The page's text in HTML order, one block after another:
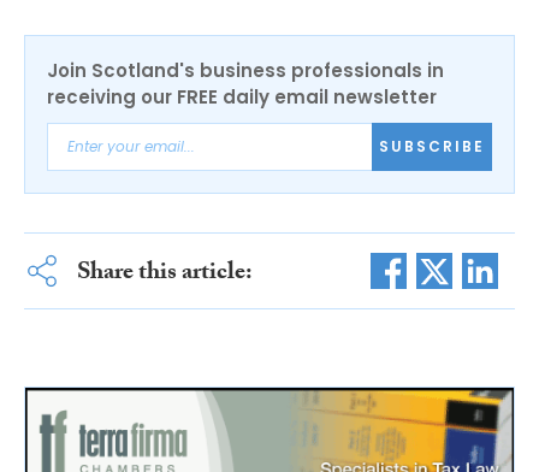
Join Scotland's business professionals in
receiving our FREE daily email newsletter
SUBSCRIBE
Share this article: